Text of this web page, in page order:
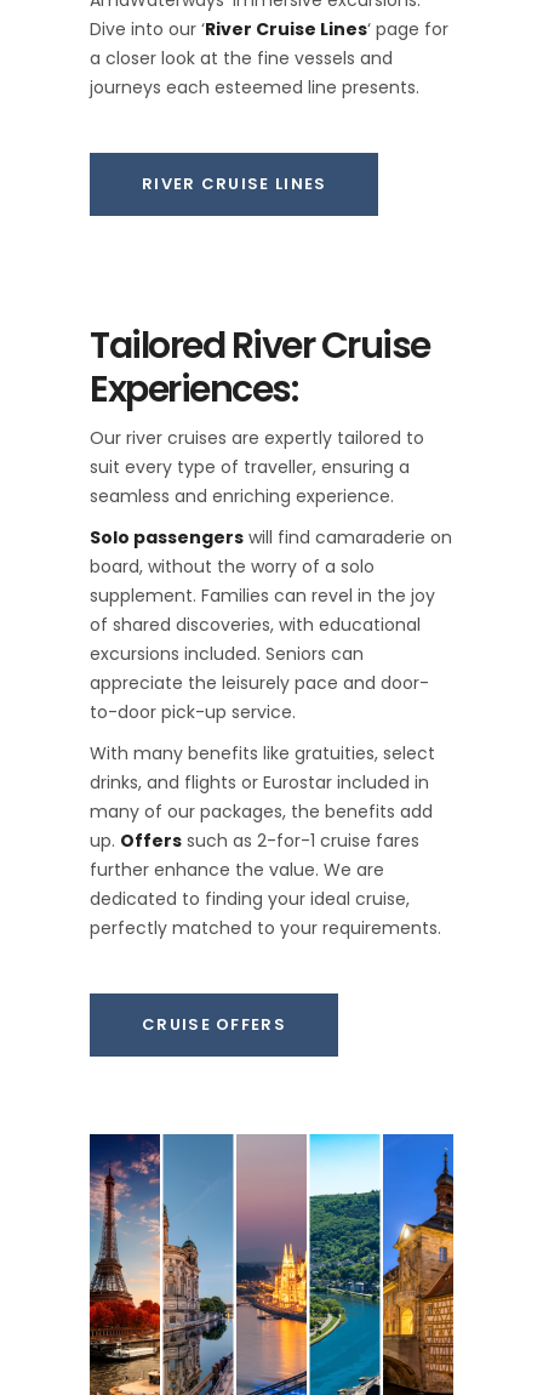
Dive into our ‘River Cruise Lines‘ page for
a closer look at the fine vessels and
journeys each esteemed line presents.
RIVER CRUISE LINES
Tailored River Cruise
Experiences:
Our river cruises are expertly tailored to
suit every type of traveller, ensuring a
seamless and enriching experience.
Solo passengers will find camaraderie on
board, without the worry of a solo
supplement. Families can revel in the joy
of shared discoveries, with educational
excursions included. Seniors can
appreciate the leisurely pace and door-
to-door pick-up service.
With many benefits like gratuities, select
drinks, and flights or Eurostar included in
many of our packages, the benefits add
up. Offers such as 2-for-1 cruise fares
further enhance the value. We are
dedicated to finding your ideal cruise,
perfectly matched to your requirements.
CRUISE OFFERS